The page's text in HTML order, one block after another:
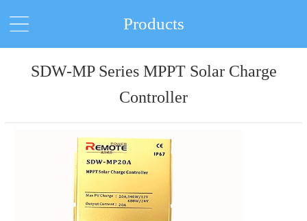
Products
SDW-MP Series MPPT Solar Charge
Controller